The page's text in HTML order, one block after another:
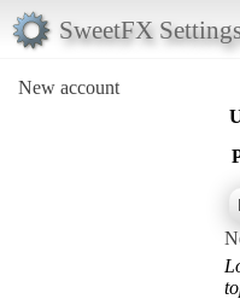
SweetFX
New account